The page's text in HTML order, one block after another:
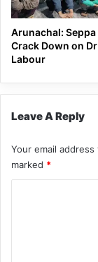
Arunachal:
Crack Down on
Labour
Leave A Reply
Your email
marked *